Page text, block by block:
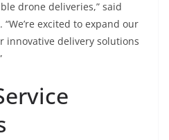
drone deliveries,” said
“We’re excited to expand our
innovative delivery solutions